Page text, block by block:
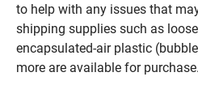
to help with any issues that
shipping supplies such as
encapsulated-air plastic
more are available for purchase.